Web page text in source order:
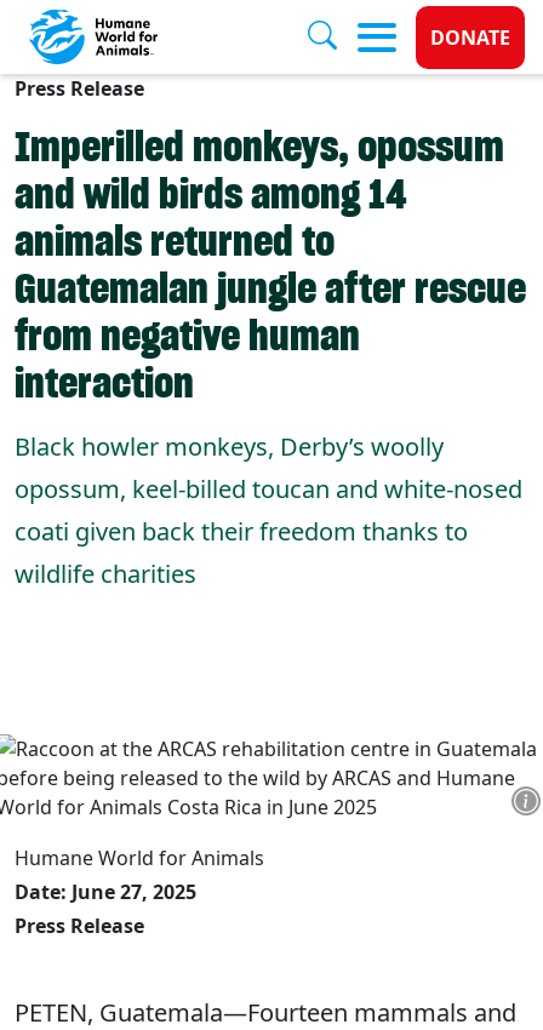
Skip to main content
Donate
DONATE
Press Release
Imperilled monkeys, opossum
and wild birds among 14
animals returned to
Guatemalan jungle after rescue
from negative human
interaction
Black howler monkeys, Derby’s woolly
opossum, keel-billed toucan and white-nosed
coati given back their freedom thanks to
wildlife charities
Humane World for Animals
Date: June 27, 2025
Press Release
PETEN, Guatemala—Fourteen mammals and